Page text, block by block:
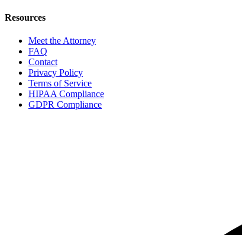
Resources
Meet the Attorney
FAQ
Contact
Privacy Policy
Terms of Service
HIPAA Compliance
GDPR Compliance